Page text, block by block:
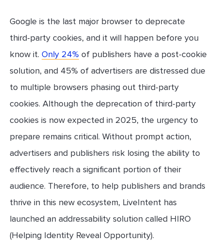
Google is the last major browser to deprecate
third-party cookies, and it will happen before you
know it. Only 24% of publishers have a post-cookie
solution, and 45% of advertisers are distressed due
to multiple browsers phasing out third-party
cookies. Although the deprecation of third-party
cookies is now expected in 2025, the urgency to
prepare remains critical. Without prompt action,
advertisers and publishers risk losing the ability to
effectively reach a significant portion of their
audience. Therefore, to help publishers and brands
thrive in this new ecosystem, LiveIntent has
launched an addressability solution called HIRO
(Helping Identity Reveal Opportunity).